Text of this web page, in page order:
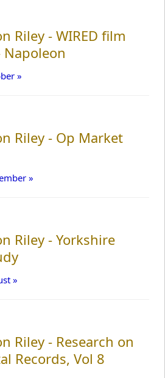
Riley - WIRED film
»
Riley - Op Market
»
Riley - Yorkshire
»
Riley - Research on
Records, Vol 8